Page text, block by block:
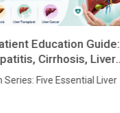
Education Guide:
Cirrhosis, Liver
Cancer
Five Essential Liver